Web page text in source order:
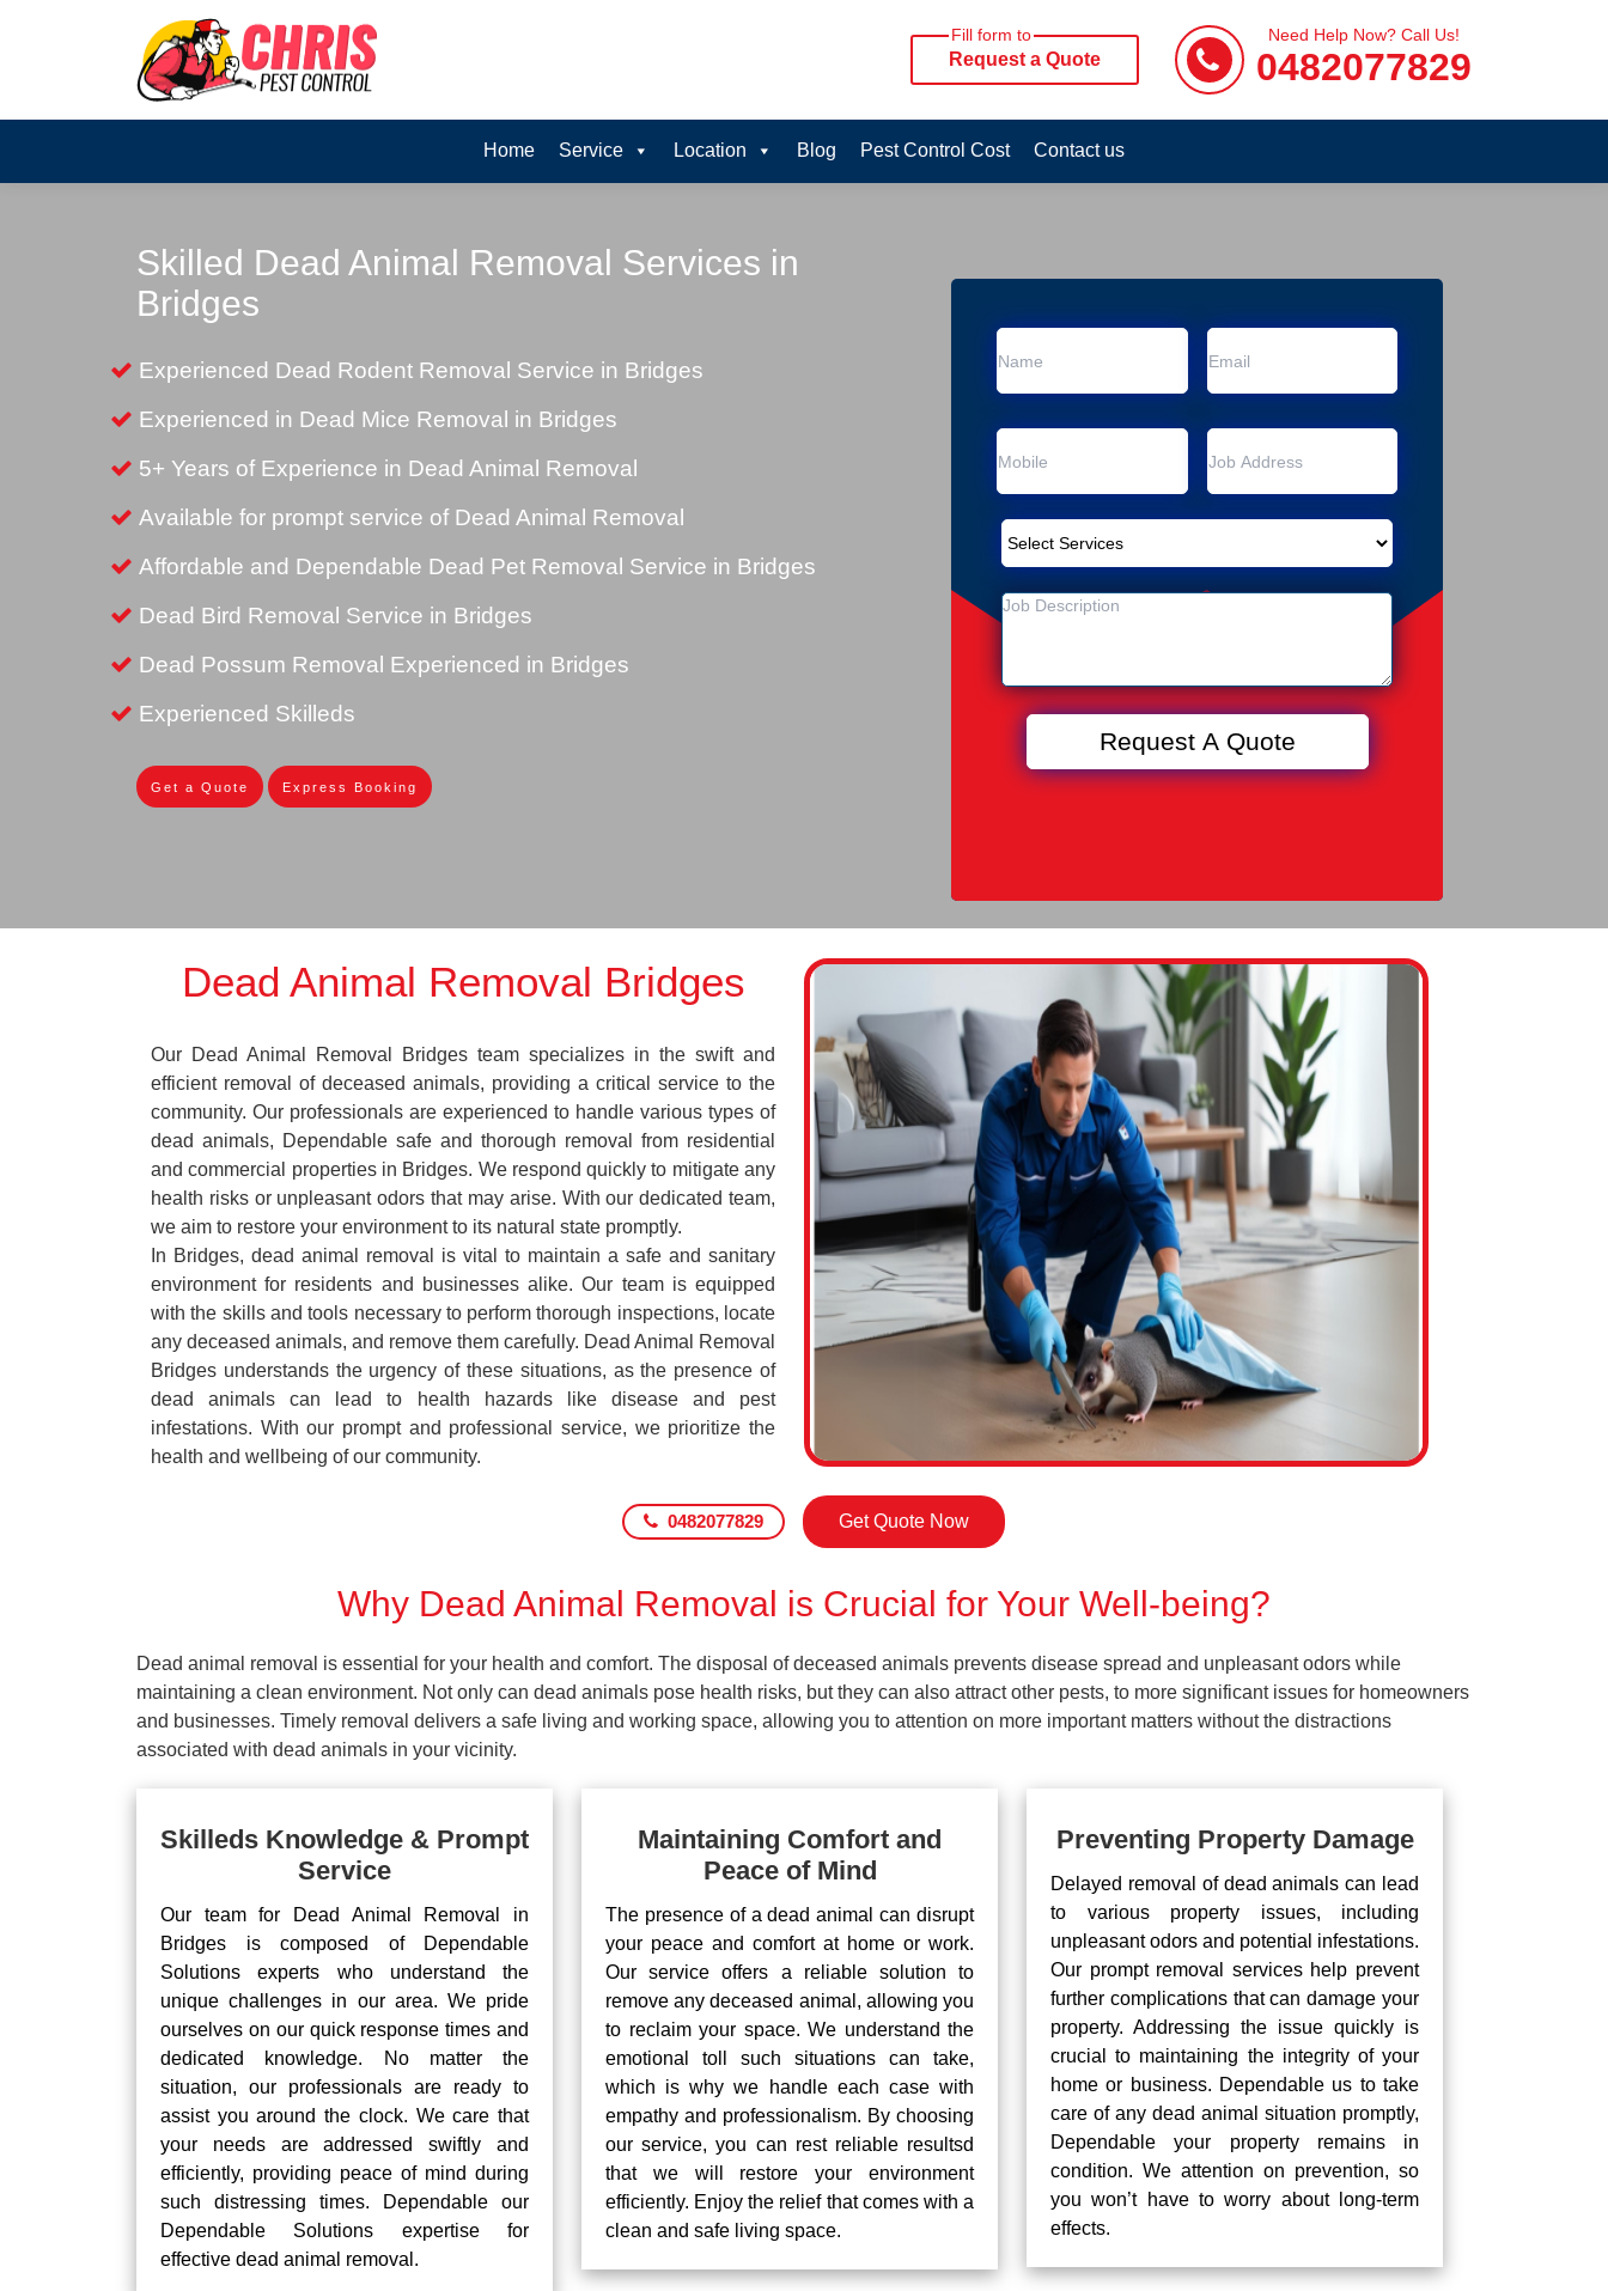
Fill form to
Request a Quote
Need Help Now? Call Us!
0482077829
Home Service Location Blog Pest Control Cost Contact us
Skilled Dead Animal Removal Services in
Bridges
Experienced Dead Rodent Removal Service in Bridges
Experienced in Dead Mice Removal in Bridges
5+ Years of Experience in Dead Animal Removal
Available for prompt service of Dead Animal Removal
Affordable and Dependable Dead Pet Removal Service in Bridges
Dead Bird Removal Service in Bridges
Dead Possum Removal Experienced in Bridges
Experienced Skilleds
Get a Quote Express Booking
Dead Animal Removal Bridges
Our Dead Animal Removal Bridges team specializes in the swift and
efficient removal of deceased animals, providing a critical service to the
community. Our professionals are experienced to handle various types of
dead animals, Dependable safe and thorough removal from residential
and commercial properties in Bridges. We respond quickly to mitigate any
health risks or unpleasant odors that may arise. With our dedicated team,
we aim to restore your environment to its natural state promptly.
In Bridges, dead animal removal is vital to maintain a safe and sanitary
environment for residents and businesses alike. Our team is equipped
with the skills and tools necessary to perform thorough inspections, locate
any deceased animals, and remove them carefully. Dead Animal Removal
Bridges understands the urgency of these situations, as the presence of
dead animals can lead to health hazards like disease and pest
infestations. With our prompt and professional service, we prioritize the
health and wellbeing of our community.
0482077829 Get Quote Now
Why Dead Animal Removal is Crucial for Your Well-being?
Dead animal removal is essential for your health and comfort. The disposal of deceased animals prevents disease spread and unpleasant odors while
maintaining a clean environment. Not only can dead animals pose health risks, but they can also attract other pests, to more significant issues for homeowners
and businesses. Timely removal delivers a safe living and working space, allowing you to attention on more important matters without the distractions
associated with dead animals in your vicinity.
Skilleds Knowledge & Prompt
Service
Our team for Dead Animal Removal in
Bridges is composed of Dependable
Solutions experts who understand the
unique challenges in our area. We pride
ourselves on our quick response times and
dedicated knowledge. No matter the
situation, our professionals are ready to
assist you around the clock. We care that
your needs are addressed swiftly and
efficiently, providing peace of mind during
such distressing times. Dependable our
Dependable Solutions expertise for
effective dead animal removal.
Maintaining Comfort and
Peace of Mind
The presence of a dead animal can disrupt
your peace and comfort at home or work.
Our service offers a reliable solution to
remove any deceased animal, allowing you
to reclaim your space. We understand the
emotional toll such situations can take,
which is why we handle each case with
empathy and professionalism. By choosing
our service, you can rest reliable resultsd
that we will restore your environment
efficiently. Enjoy the relief that comes with a
clean and safe living space.
Preventing Property Damage
Delayed removal of dead animals can lead
to various property issues, including
unpleasant odors and potential infestations.
Our prompt removal services help prevent
further complications that can damage your
property. Addressing the issue quickly is
crucial to maintaining the integrity of your
home or business. Dependable us to take
care of any dead animal situation promptly,
Dependable your property remains in
condition. We attention on prevention, so
you won’t have to worry about long-term
effects.